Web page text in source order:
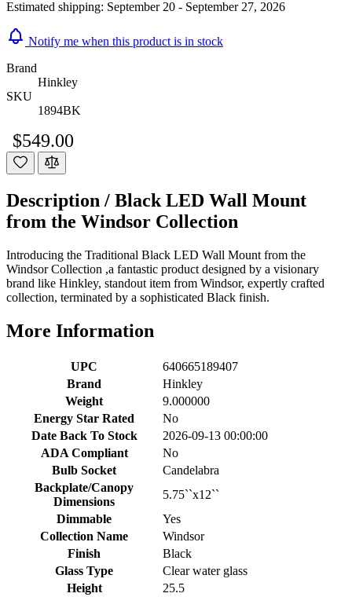
Estimated shipping: September 20 - September 27, 2026
Notify me when this product is in stock
Brand
Hinkley
SKU
1894BK
$549.00
Description / Black LED Wall Mount
from the Windsor Collection
Introducing the Traditional Black LED Wall Mount from the
Windsor Collection ,a fantastic product designed by a visionary
brand like Hinkley, standout item from Windsor, expertly crafted
collection, terminated by a sophisticated Black finish.
More Information
UPC
640665189407
Brand
Hinkley
Weight
9.000000
Energy Star Rated
No
Date Back To Stock
2026-09-13 00:00:00
ADA Compliant
No
Bulb Socket
Candelabra
Backplate/Canopy
Dimensions
5.75``x12``
Dimmable
Yes
Collection Name
Windsor
Finish
Black
Glass Type
Clear water glass
Height
25.5